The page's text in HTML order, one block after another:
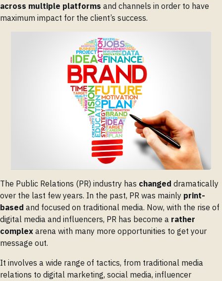
across multiple platforms and channels in order to have
maximum impact for the client’s success.
The Public Relations (PR) industry has changed dramatically
over the last few years. In the past, PR was mainly print-
based and focused on traditional media. Now, with the rise of
digital media and influencers, PR has become a rather
complex arena with many more opportunities to get your
message out.
It involves a wide range of tactics, from traditional media
relations to digital marketing, social media, influencer